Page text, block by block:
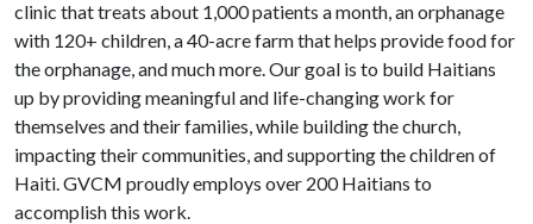
clinic that treats about 1,000 patients a month, an orphanage
with 120+ children, a 40-acre farm that helps provide food for
the orphanage, and much more. Our goal is to build Haitians
up by providing meaningful and life-changing work for
themselves and their families, while building the church,
impacting their communities, and supporting the children of
Haiti. GVCM proudly employs over 200 Haitians to
accomplish this work.